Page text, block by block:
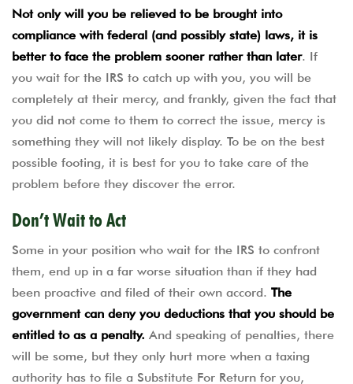
Not only will you be relieved to be brought into
compliance with federal (and possibly state) laws, it is
better to face the problem sooner rather than later. If
you wait for the IRS to catch up with you, you will be
completely at their mercy, and frankly, given the fact that
you did not come to them to correct the issue, mercy is
something they will not likely display. To be on the best
possible footing, it is best for you to take care of the
problem before they discover the error.
Don’t Wait to Act
Some in your position who wait for the IRS to confront
them, end up in a far worse situation than if they had
been proactive and filed of their own accord. The
government can deny you deductions that you should be
entitled to as a penalty. And speaking of penalties, there
will be some, but they only hurt more when a taxing
authority has to file a Substitute For Return for you,